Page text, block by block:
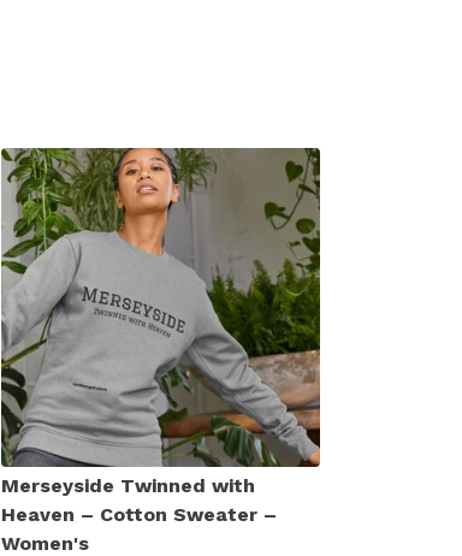
Merseyside Twinned with
Heaven – Cotton Sweater –
Women's